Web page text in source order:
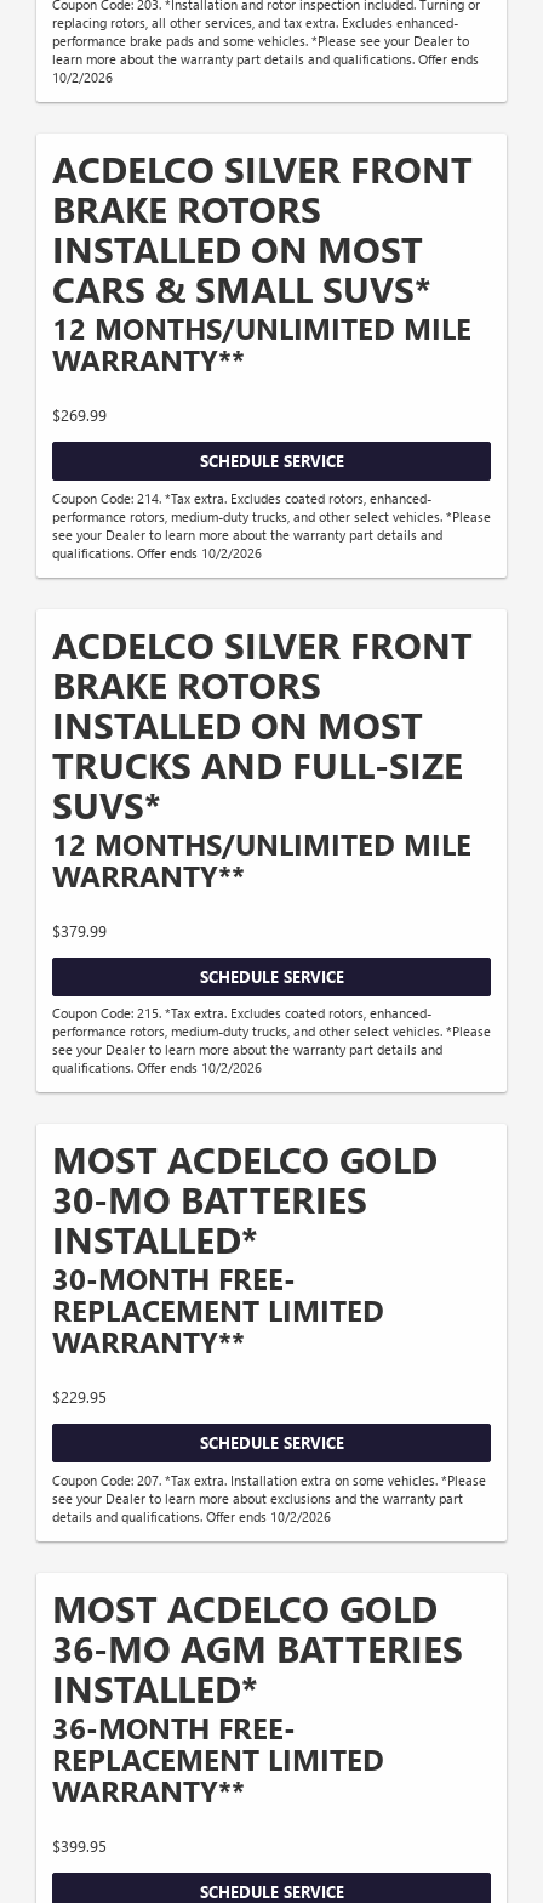
Coupon Code: 203. *Installation and rotor inspection included. Turning or
replacing rotors, all other services, and tax extra. Excludes enhanced-
performance brake pads and some vehicles. *Please see your Dealer to
learn more about the warranty part details and qualifications. Offer ends
10/2/2026
ACDELCO SILVER FRONT
BRAKE ROTORS
INSTALLED ON MOST
CARS & SMALL SUVS*
12 MONTHS/UNLIMITED MILE
WARRANTY**
$269.99
SCHEDULE SERVICE
Coupon Code: 214. *Tax extra. Excludes coated rotors, enhanced-
performance rotors, medium-duty trucks, and other select vehicles. *Please
see your Dealer to learn more about the warranty part details and
qualifications. Offer ends 10/2/2026
ACDELCO SILVER FRONT
BRAKE ROTORS
INSTALLED ON MOST
TRUCKS AND FULL-SIZE
SUVS*
12 MONTHS/UNLIMITED MILE
WARRANTY**
$379.99
SCHEDULE SERVICE
Coupon Code: 215. *Tax extra. Excludes coated rotors, enhanced-
performance rotors, medium-duty trucks, and other select vehicles. *Please
see your Dealer to learn more about the warranty part details and
qualifications. Offer ends 10/2/2026
MOST ACDELCO GOLD
30-MO BATTERIES
INSTALLED*
30-MONTH FREE-
REPLACEMENT LIMITED
WARRANTY**
$229.95
SCHEDULE SERVICE
Coupon Code: 207. *Tax extra. Installation extra on some vehicles. *Please
see your Dealer to learn more about exclusions and the warranty part
details and qualifications. Offer ends 10/2/2026
MOST ACDELCO GOLD
36-MO AGM BATTERIES
INSTALLED*
36-MONTH FREE-
REPLACEMENT LIMITED
WARRANTY**
$399.95
SCHEDULE SERVICE